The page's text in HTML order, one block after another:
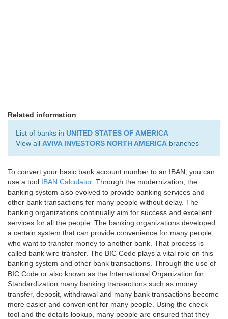
Related information
List of banks in UNITED STATES OF AMERICA
View all AVIVA INVESTORS NORTH AMERICA branches
To convert your basic bank account number to an IBAN, you can
use a tool IBAN Calculator. Through the modernization, the
banking system also evolved to provide banking services and
other bank transactions for many people without delay. The
banking organizations continually aim for success and excellent
services for all the people. The banking organizations developed
a certain system that can provide convenience for many people
who want to transfer money to another bank. That process is
called bank wire transfer. The BIC Code plays a vital role on this
banking system and other bank transactions. Through the use of
BIC Code or also known as the International Organization for
Standardization many banking transactions such as money
transfer, deposit, withdrawal and many bank transactions become
more easier and convenient for many people. Using the check
tool and the details lookup, many people are ensured that they